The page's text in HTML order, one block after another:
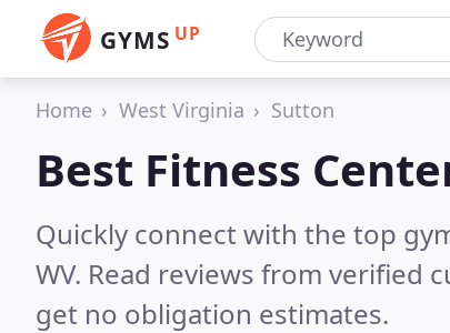
GYMS UP
Home West Virginia Sutton
Best Fitness
Quickly connect with the top
WV. Read reviews from verified
get no obligation estimates.